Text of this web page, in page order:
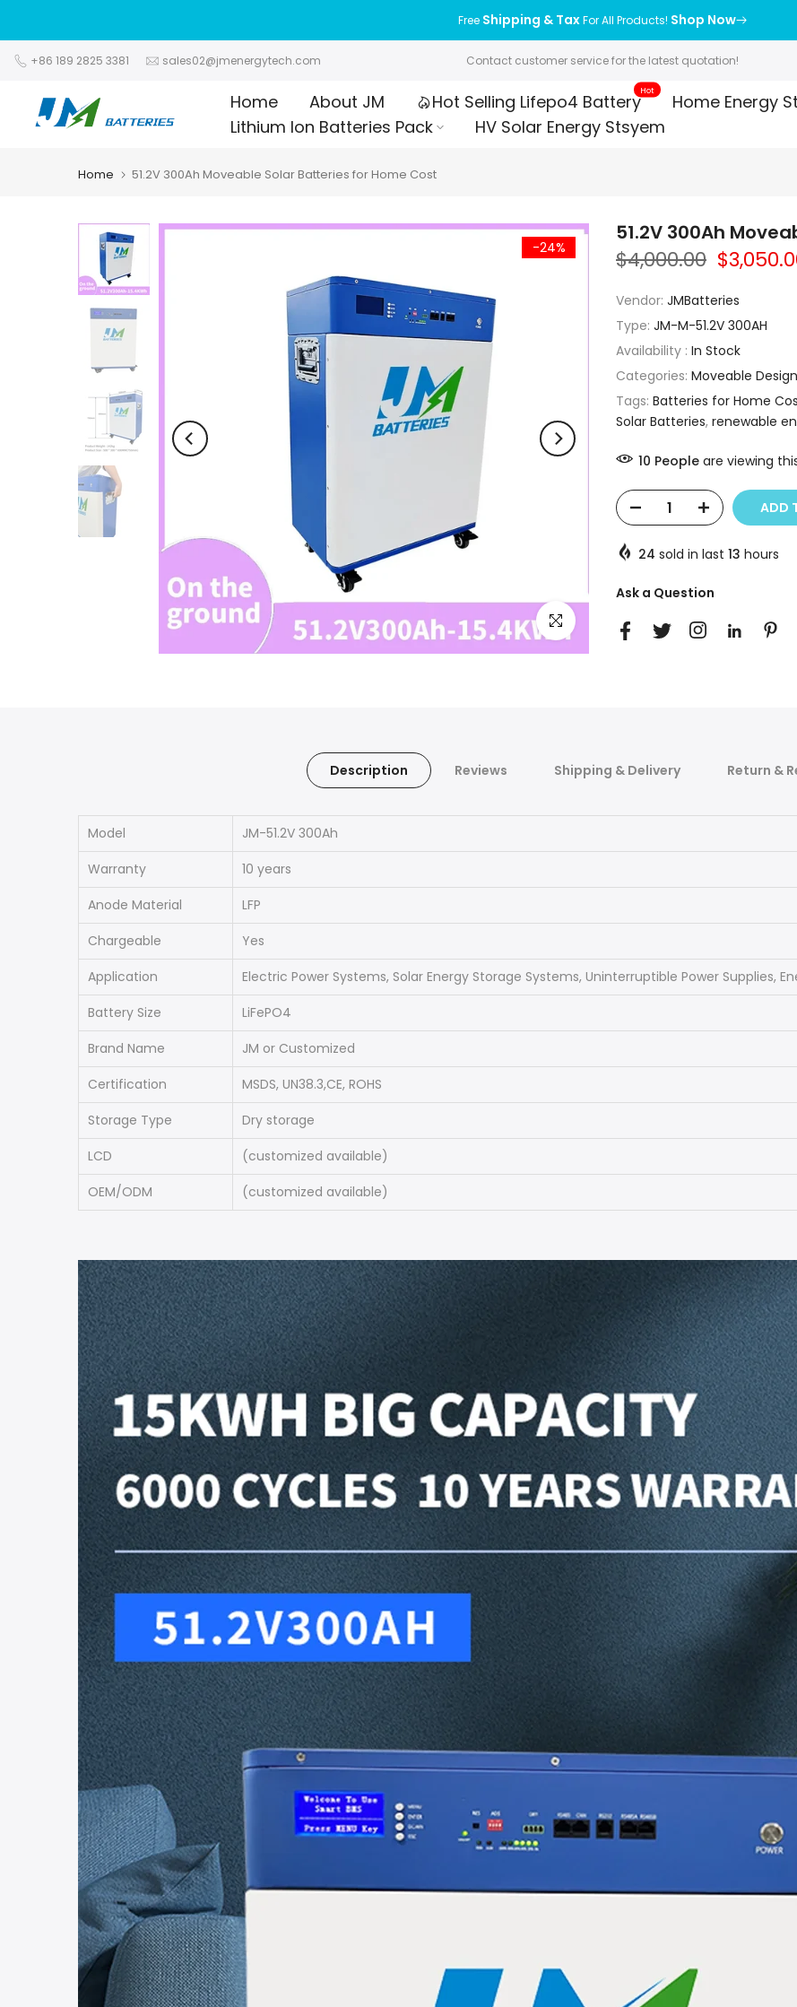
to
content
Free Shipping & TaxFor All Products! Shop Now
+86 189 2825 3381 sales02@jmenergytech.com Contact customer service for the latest quotation!
Home About JM Hot Selling Lifepo4 Battery
Hot
Home Energy
Lithium Ion Batteries Pack
HV Solar Energy Stsyem
Home 51.2V 300Ah Moveable Solar Batteries for Home Cost
-24%
Click to enlarge
51.2V 300Ah
$4,000.00
Vendor: JMBatteries
Type: JM-M-51.2V 300AH
Availability : In Stock
Categories: Moveable
Tags: Batteries for Home
Solar Batteries, renewable
10 People are viewing
ADD
24 sold in last 13 hours
Ask a Question
Description Reviews Shipping & Delivery Return &
Model
JM-51.2V 300Ah
Warranty
10 years
Anode Material
LFP
Chargeable
Yes
Application
Electric Power Systems, Solar Energy Storage Systems, Uninterruptible Power Supplies,
Battery Size
LiFePO4
Brand Name
JM or Customized
Certification
MSDS, UN38.3,CE, ROHS
Storage Type
Dry storage
LCD
(customized available)
OEM/ODM
(customized available)